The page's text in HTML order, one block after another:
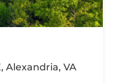
Alexandria, VA